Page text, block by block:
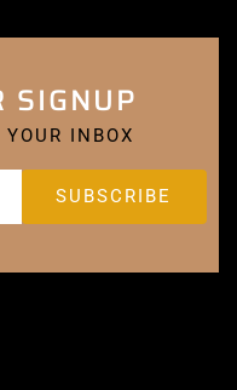
SIGNUP
INBOX